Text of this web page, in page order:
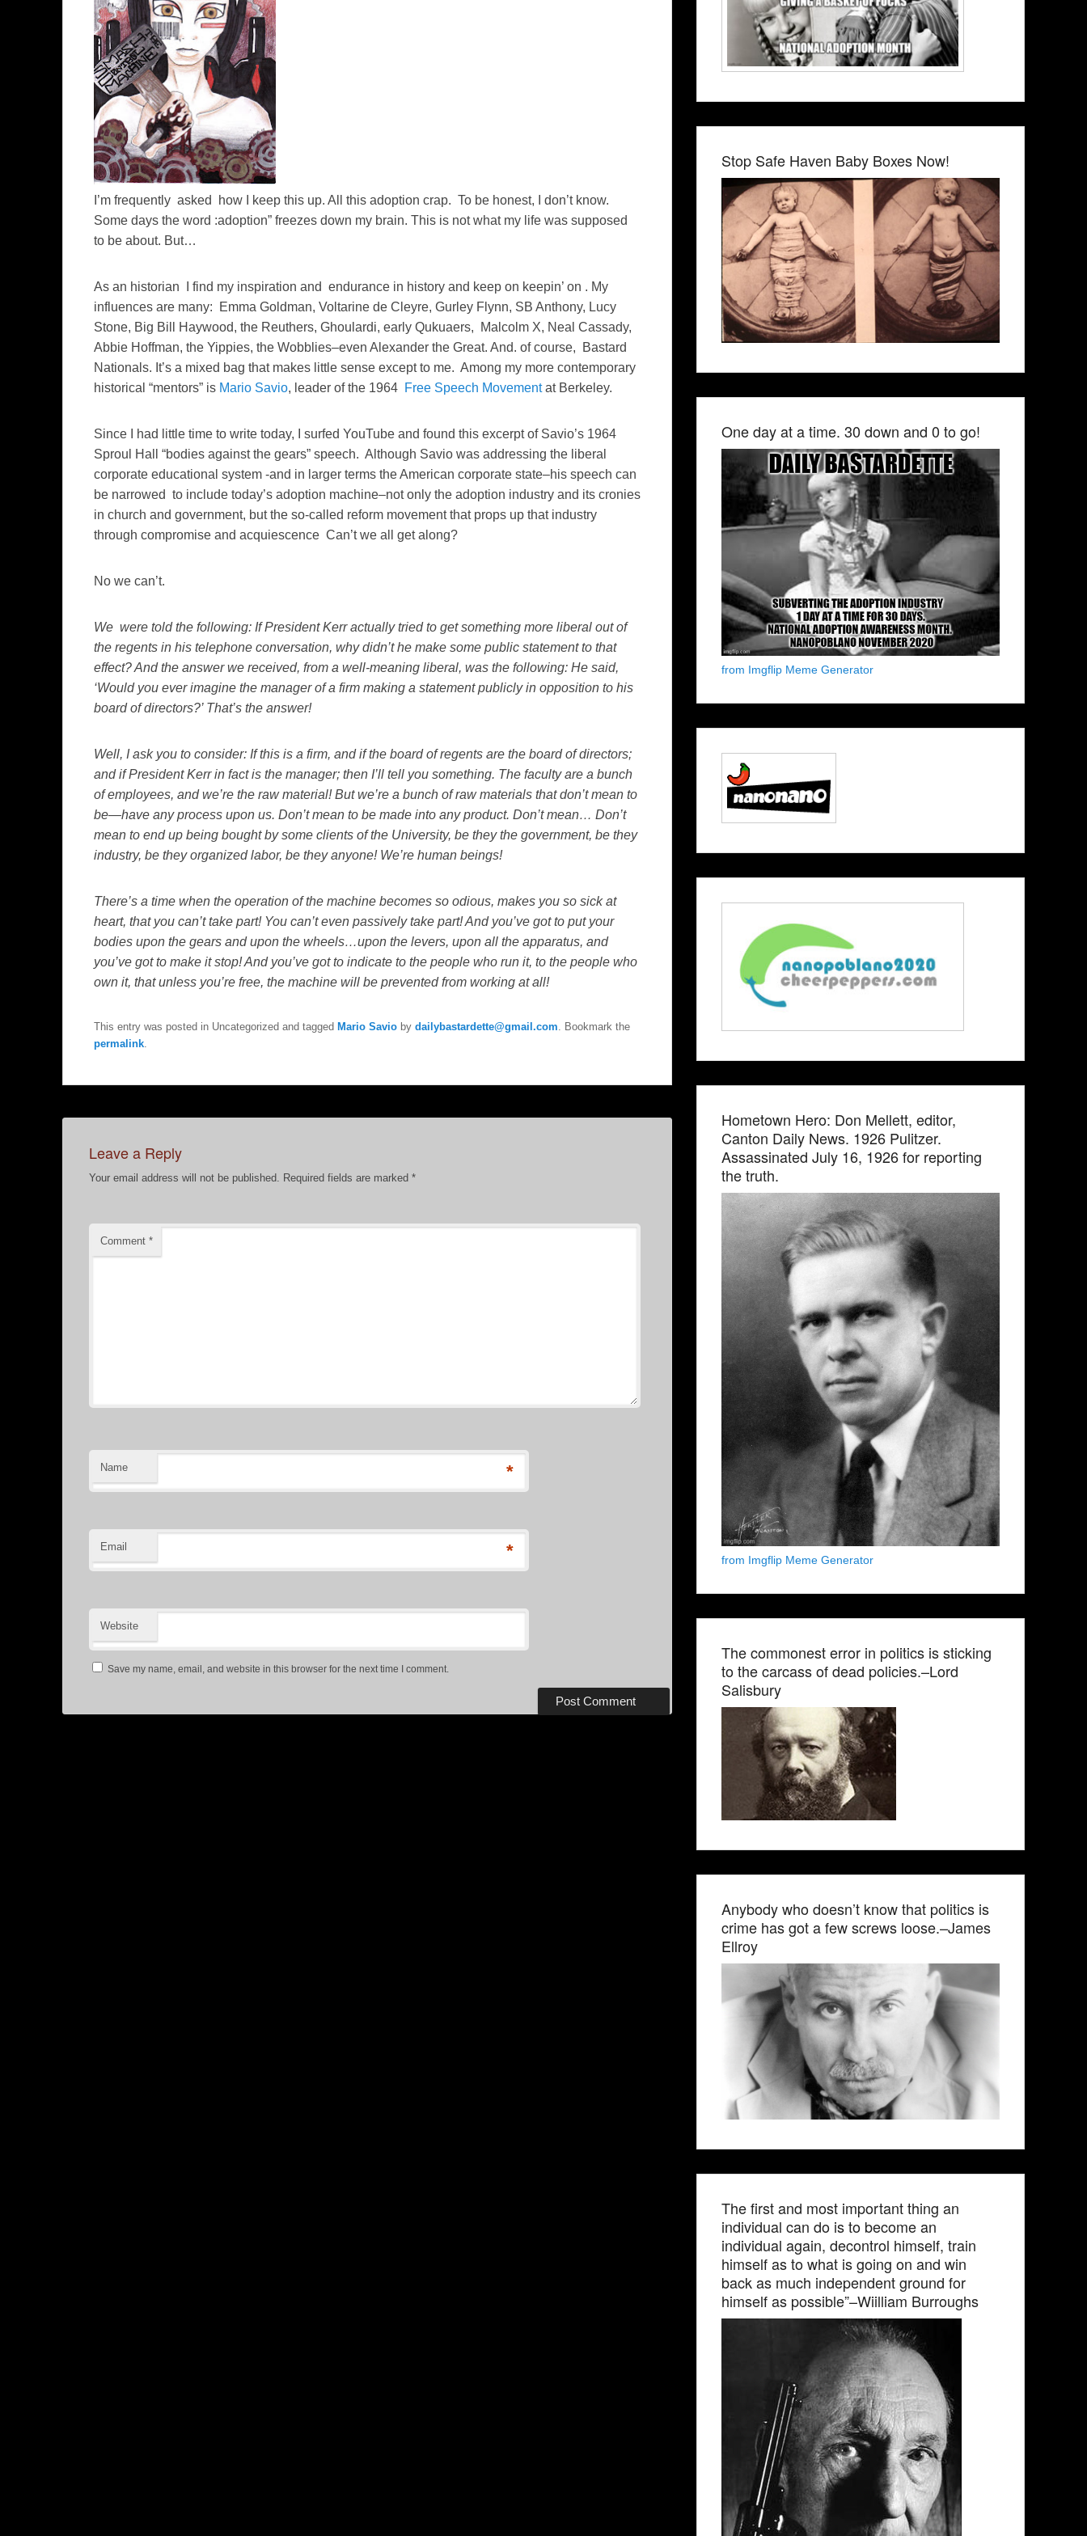
I’m frequently asked how I keep this up. All this adoption crap. To be honest, I don’t know.
Some days the word :adoption” freezes down my brain. This is not what my life was supposed
to be about. But…
As an historian I find my inspiration and endurance in history and keep on keepin’ on . My
influences are many: Emma Goldman, Voltarine de Cleyre, Gurley Flynn, SB Anthony, Lucy
Stone, Big Bill Haywood, the Reuthers, Ghoulardi, early Qukuaers, Malcolm X, Neal Cassady,
Abbie Hoffman, the Yippies, the Wobblies–even Alexander the Great. And. of course, Bastard
Nationals. It’s a mixed bag that makes little sense except to me. Among my more contemporary
historical “mentors” is Mario Savio, leader of the 1964 Free Speech Movementat Berkeley.
Since I had little time to write today, I surfed YouTube and found this excerpt of Savio’s 1964
Sproul Hall “bodies against the gears” speech. Although Savio was addressing the liberal
corporate educational system -and in larger terms the American corporate state–his speech can
be narrowed to include today’s adoption machine–not only the adoption industry and its cronies
in church and government, but the so-called reform movement that props up that industry
through compromise and acquiescence Can’t we all get along?
No we can’t.
We were told the following: If President Kerr actually tried to get something more liberal out of
the regents in his telephone conversation, why didn’t he make some public statement to that
effect? And the answer we received, from a well-meaning liberal, was the following: He said,
‘Would you ever imagine the manager of a firm making a statement publicly in opposition to his
board of directors?’ That’s the answer!
Well, I ask you to consider: If this is a firm, and if the board of regents are the board of directors;
and if President Kerr in fact is the manager; then I’ll tell you something. The faculty are a bunch
of employees, and we’re the raw material! But we’re a bunch of raw materials that don’t mean to
be—have any process upon us. Don’t mean to be made into any product. Don’t mean… Don’t
mean to end up being bought by some clients of the University, be they the government, be they
industry, be they organized labor, be they anyone! We’re human beings!
There’s a time when the operation of the machine becomes so odious, makes you so sick at
heart, that you can’t take part! You can’t even passively take part! And you’ve got to put your
bodies upon the gears and upon the wheels…upon the levers, upon all the apparatus, and
you’ve got to make it stop! And you’ve got to indicate to the people who run it, to the people who
own it, that unless you’re free, the machine will be prevented from working at all!
This entry was posted in Uncategorized and tagged Mario Savio by dailybastardette@gmail.com. Bookmark the
permalink.
Leave a Reply
Your email address will not be published. Required fields are marked *
Comment *
Name *
Email *
Website
Save my name, email, and website in this browser for the next time I comment.
Stop Safe Haven Baby Boxes Now!
One day at a time. 30 down and 0 to go!
from Imgflip Meme Generator
Hometown Hero: Don Mellett, editor,
Canton Daily News. 1926 Pulitzer.
Assassinated July 16, 1926 for reporting
the truth.
from Imgflip Meme Generator
The commonest error in politics is sticking
to the carcass of dead policies.–Lord
Salisbury
Anybody who doesn’t know that politics is
crime has got a few screws loose.–James
Ellroy
The first and most important thing an
individual can do is to become an
individual again, decontrol himself, train
himself as to what is going on and win
back as much independent ground for
himself as possible”–Wiilliam Burroughs